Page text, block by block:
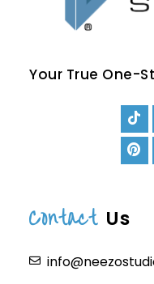
Your True One-
Contact Us